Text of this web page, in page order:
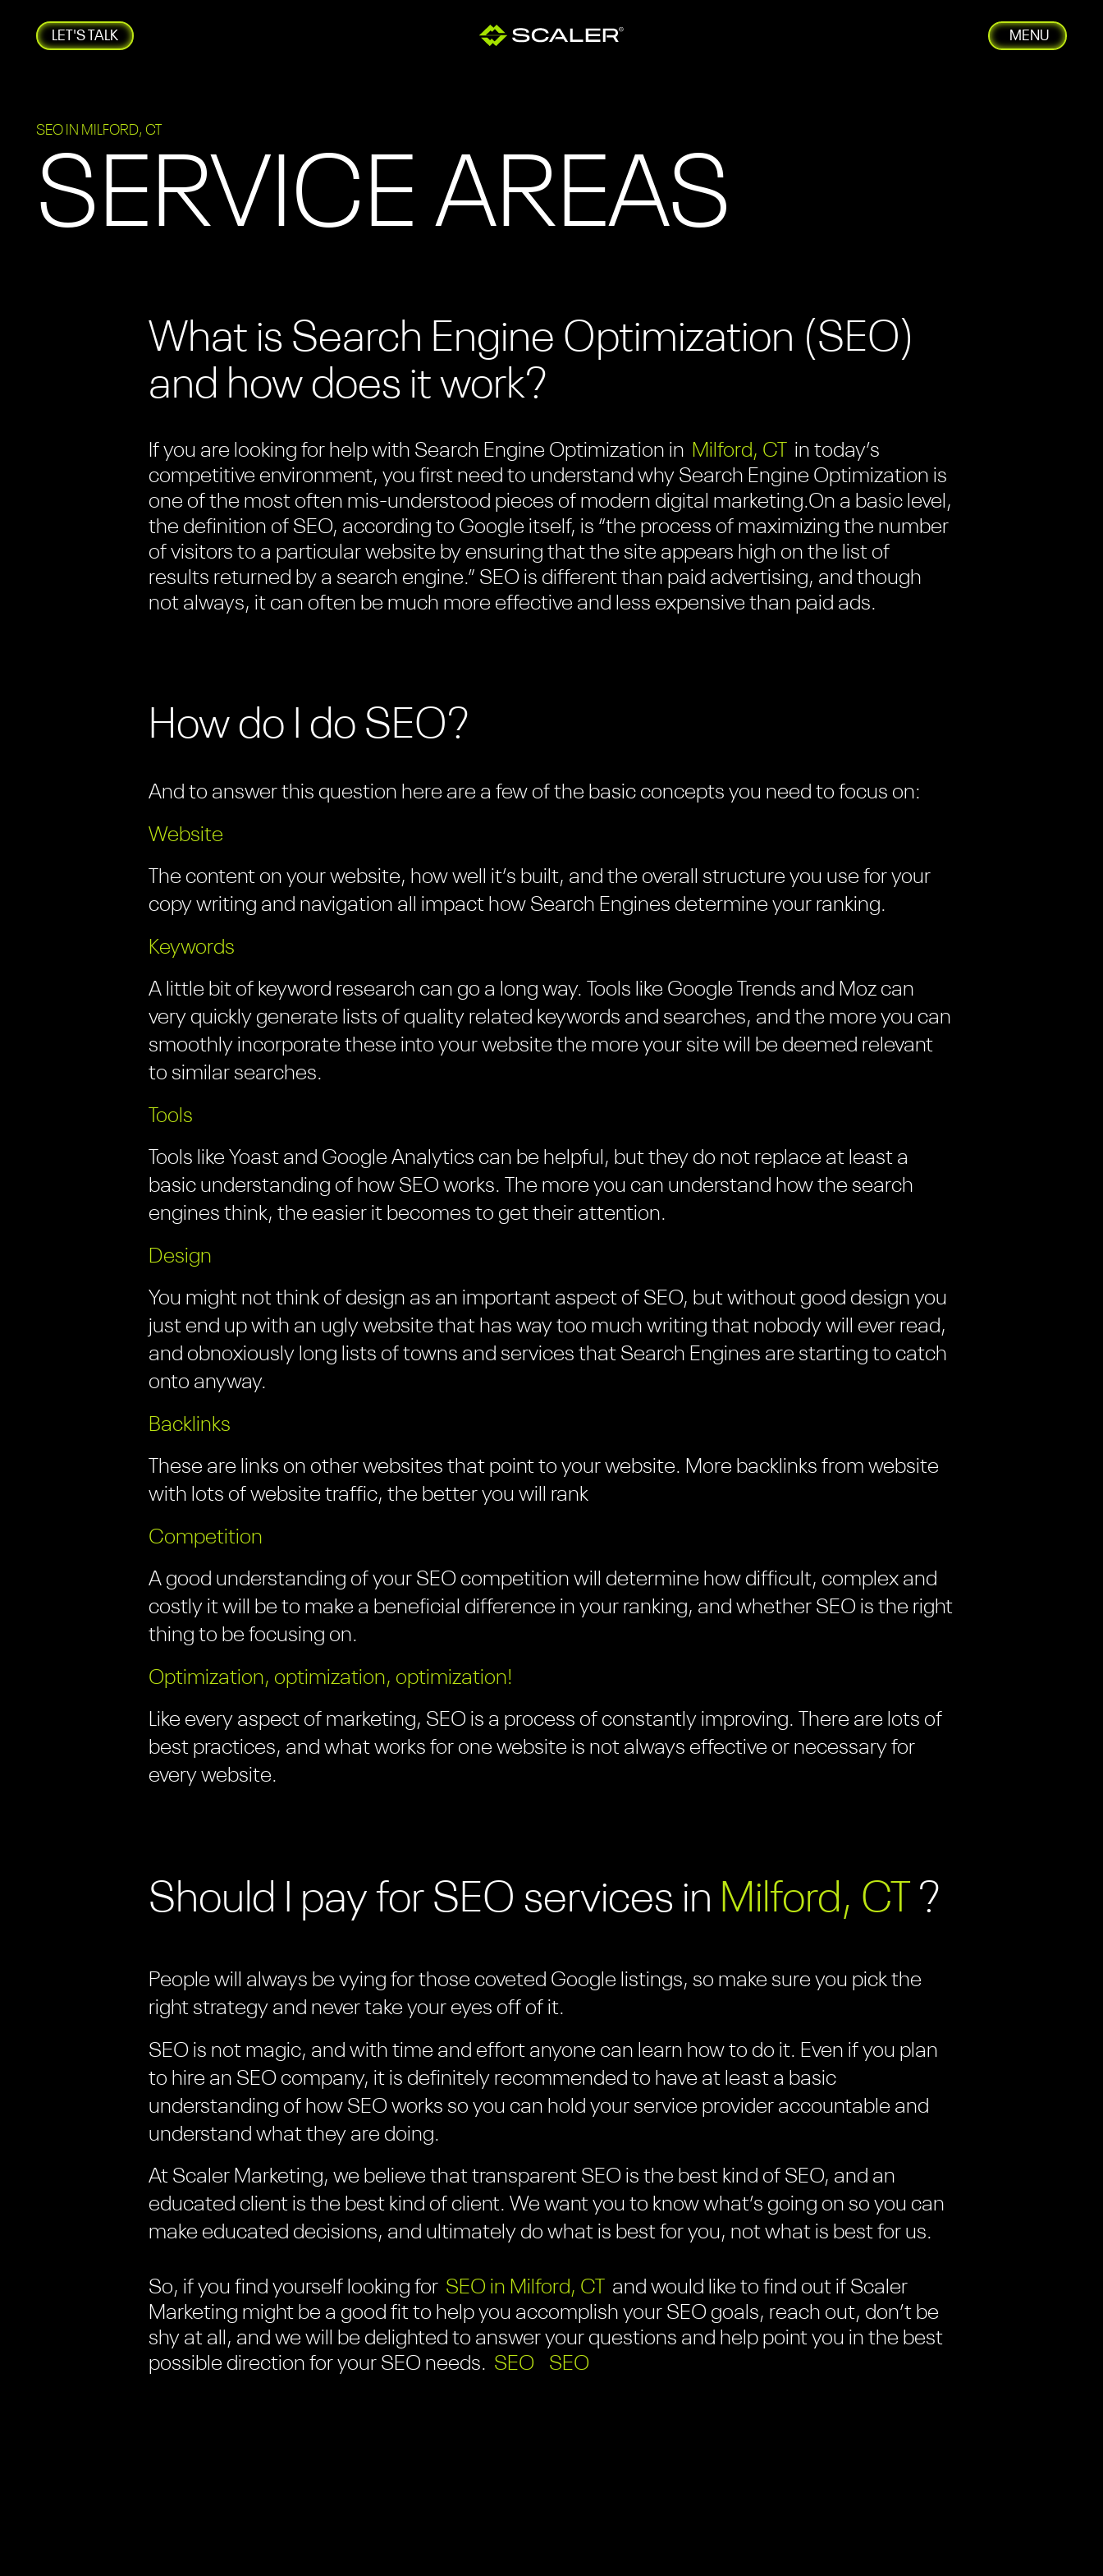
LET'S TALK MENU
SEO IN MILFORD, CT
SERVICE AREAS
What is Search Engine Optimization (SEO)
and how does it work?
If you are looking for help with Search Engine Optimization in Milford, CT
in today’s
competitive environment, you first need to understand why Search Engine Optimization is
one of the most often mis-understood pieces of modern digital marketing.On a basic level,
the definition of SEO, according to Google itself, is “the process of maximizing the number
of visitors to a particular website by ensuring that the site appears high on the list of
results returned by a search engine.” SEO is different than paid advertising, and though
not always, it can often be much more effective and less expensive than paid ads.
How do I do SEO?
And to answer this question here are a few of the basic concepts you need to focus on:
Website
The content on your website, how well it’s built, and the overall structure you use for your
copy writing and navigation all impact how Search Engines determine your ranking.
Keywords
A little bit of keyword research can go a long way. Tools like Google Trends and Moz can
very quickly generate lists of quality related keywords and searches, and the more you can
smoothly incorporate these into your website the more your site will be deemed relevant
to similar searches.
Tools
Tools like Yoast and Google Analytics can be helpful, but they do not replace at least a
basic understanding of how SEO works. The more you can understand how the search
engines think, the easier it becomes to get their attention.
Design
You might not think of design as an important aspect of SEO, but without good design you
just end up with an ugly website that has way too much writing that nobody will ever read,
and obnoxiously long lists of towns and services that Search Engines are starting to catch
onto anyway.
Backlinks
These are links on other websites that point to your website. More backlinks from website
with lots of website traffic, the better you will rank
Competition
A good understanding of your SEO competition will determine how difficult, complex and
costly it will be to make a beneficial difference in your ranking, and whether SEO is the right
thing to be focusing on.
Optimization, optimization, optimization!
Like every aspect of marketing, SEO is a process of constantly improving. There are lots of
best practices, and what works for one website is not always effective or necessary for
every website.
Should I pay for SEO services in Milford, CT ?
People will always be vying for those coveted Google listings, so make sure you pick the
right strategy and never take your eyes off of it.
SEO is not magic, and with time and effort anyone can learn how to do it. Even if you plan
to hire an SEO company, it is definitely recommended to have at least a basic
understanding of how SEO works so you can hold your service provider accountable and
understand what they are doing.
At Scaler Marketing, we believe that transparent SEO is the best kind of SEO, and an
educated client is the best kind of client. We want you to know what’s going on so you can
make educated decisions, and ultimately do what is best for you, not what is best for us.
So, if you find yourself looking for SEO in Milford, CT
and would like to find out if Scaler
Marketing might be a good fit to help you accomplish your SEO goals, reach out, don’t be
shy at all, and we will be delighted to answer your questions and help point you in the best
possible direction for your SEO needs. SEO SEO